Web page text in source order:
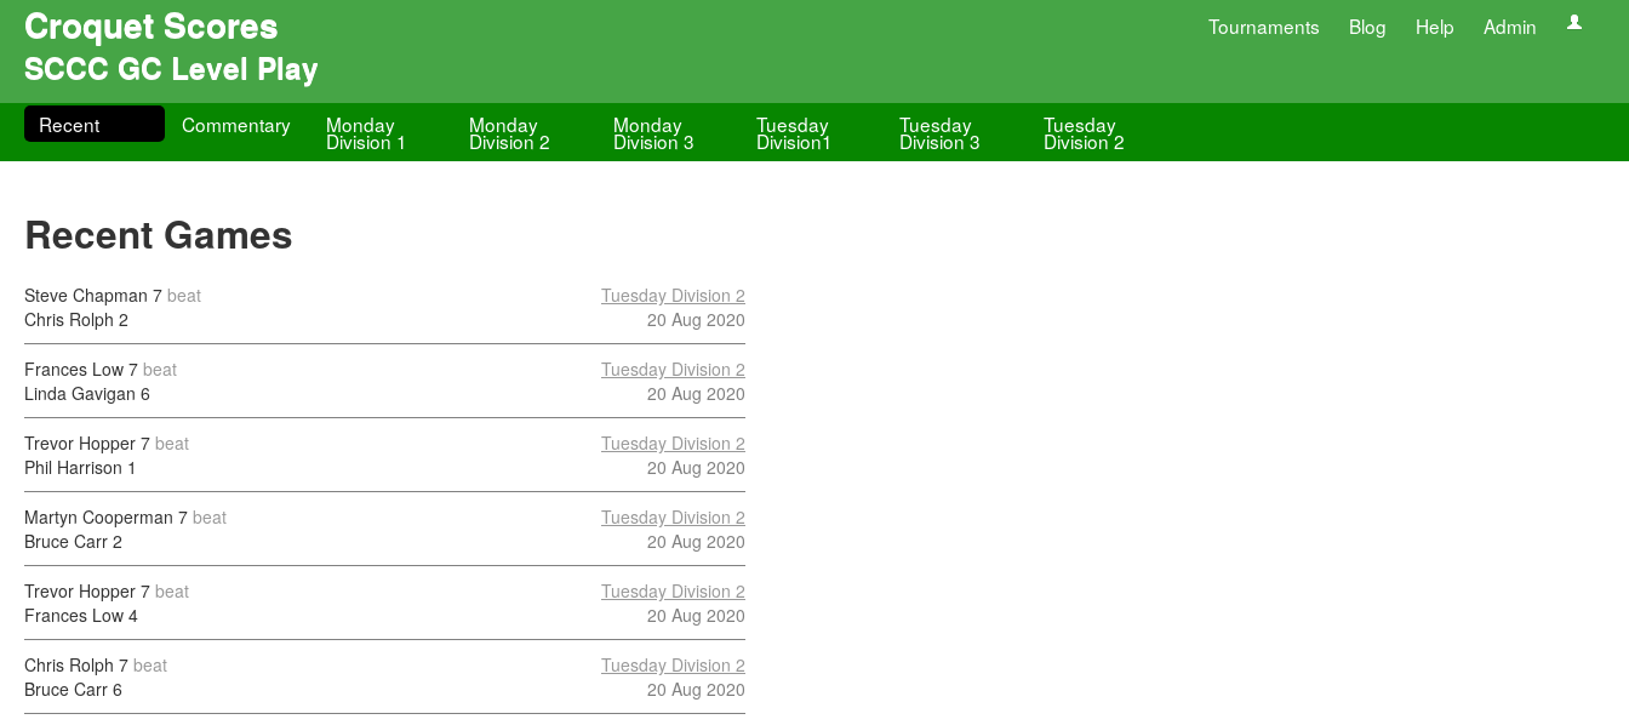
Croquet Scores Tournaments Blog Help Admin
SCCC GC Level Play
Recent Commentary Monday
Division 1
Monday
Division 2
Monday
Division 3
Tuesday
Division1
Tuesday
Division 3
Tuesday
Division 2
Recent Games
Steve Chapman 7 beat
Chris Rolph 2
Tuesday Division 2
20 Aug 2020
Frances Low 7 beat
Linda Gavigan 6
Tuesday Division 2
20 Aug 2020
Trevor Hopper 7 beat
Phil Harrison 1
Tuesday Division 2
20 Aug 2020
Martyn Cooperman 7 beat
Bruce Carr 2
Tuesday Division 2
20 Aug 2020
Trevor Hopper 7 beat
Frances Low 4
Tuesday Division 2
20 Aug 2020
Chris Rolph 7 beat
Bruce Carr 6
Tuesday Division 2
20 Aug 2020